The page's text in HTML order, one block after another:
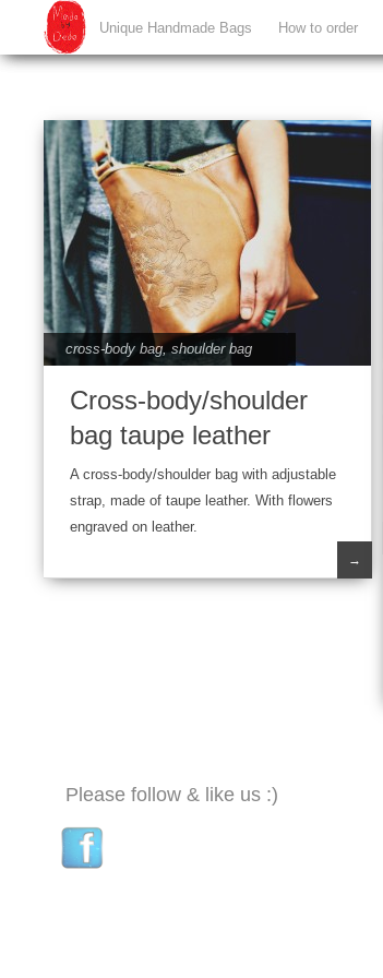
Unique Handmade Bags How to order
cross-body bag,shoulder bag
Cross-body/shoulder
bag taupe leather
A cross-body/shoulder bag with adjustable
strap, made of taupe leather. With flowers
engraved on leather.
→
Please follow & like us :)